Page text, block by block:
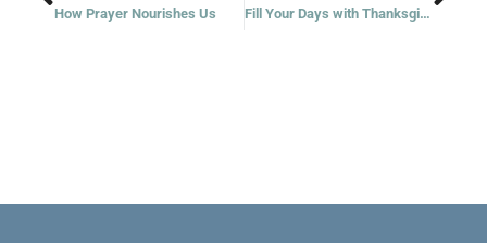
How Prayer Nourishes Us Fill Your Days with Thanksgiving